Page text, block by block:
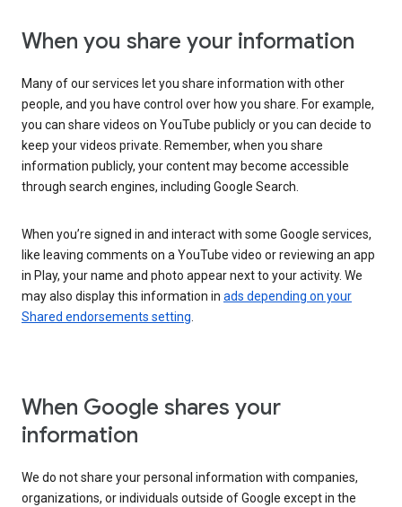
When you share your information
Many of our services let you share information with other
people, and you have control over how you share. For example,
you can share videos on YouTube publicly or you can decide to
keep your videos private. Remember, when you share
information publicly, your content may become accessible
through search engines, including Google Search.
When you’re signed in and interact with some Google services,
like leaving comments on a YouTube video or reviewing an app
in Play, your name and photo appear next to your activity. We
may also display this information in ads depending on your
Shared endorsements setting
When Google shares your
information
We do not share your personal information with companies,
organizations, or individuals outside of Google except in the